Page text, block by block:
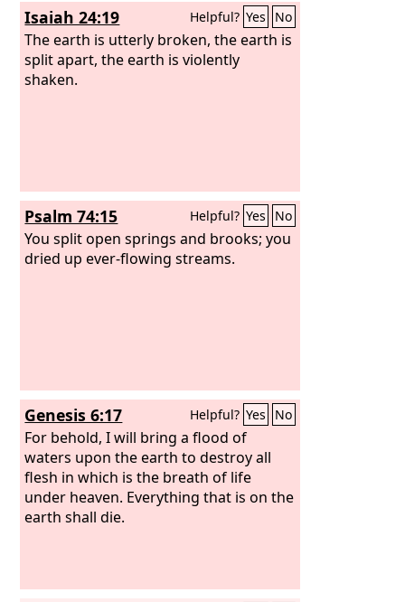
Isaiah 24:19 Helpful? Yes No
The earth is utterly broken, the earth is
split apart, the earth is violently
shaken.
Psalm 74:15 Helpful? Yes No
You split open springs and brooks; you
dried up ever-flowing streams.
Genesis 6:17 Helpful? Yes No
For behold, I will bring a flood of
waters upon the earth to destroy all
flesh in which is the breath of life
under heaven. Everything that is on the
earth shall die.